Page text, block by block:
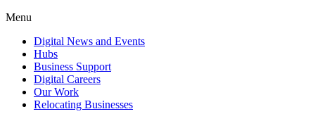
Menu
Digital News and Events
Hubs
Business Support
Digital Careers
Our Work
Relocating Businesses